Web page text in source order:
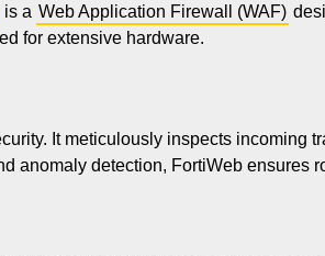
is a Web Application Firewall (WAF)
for extensive hardware.
It meticulously inspects incoming
anomaly detection, FortiWeb ensures